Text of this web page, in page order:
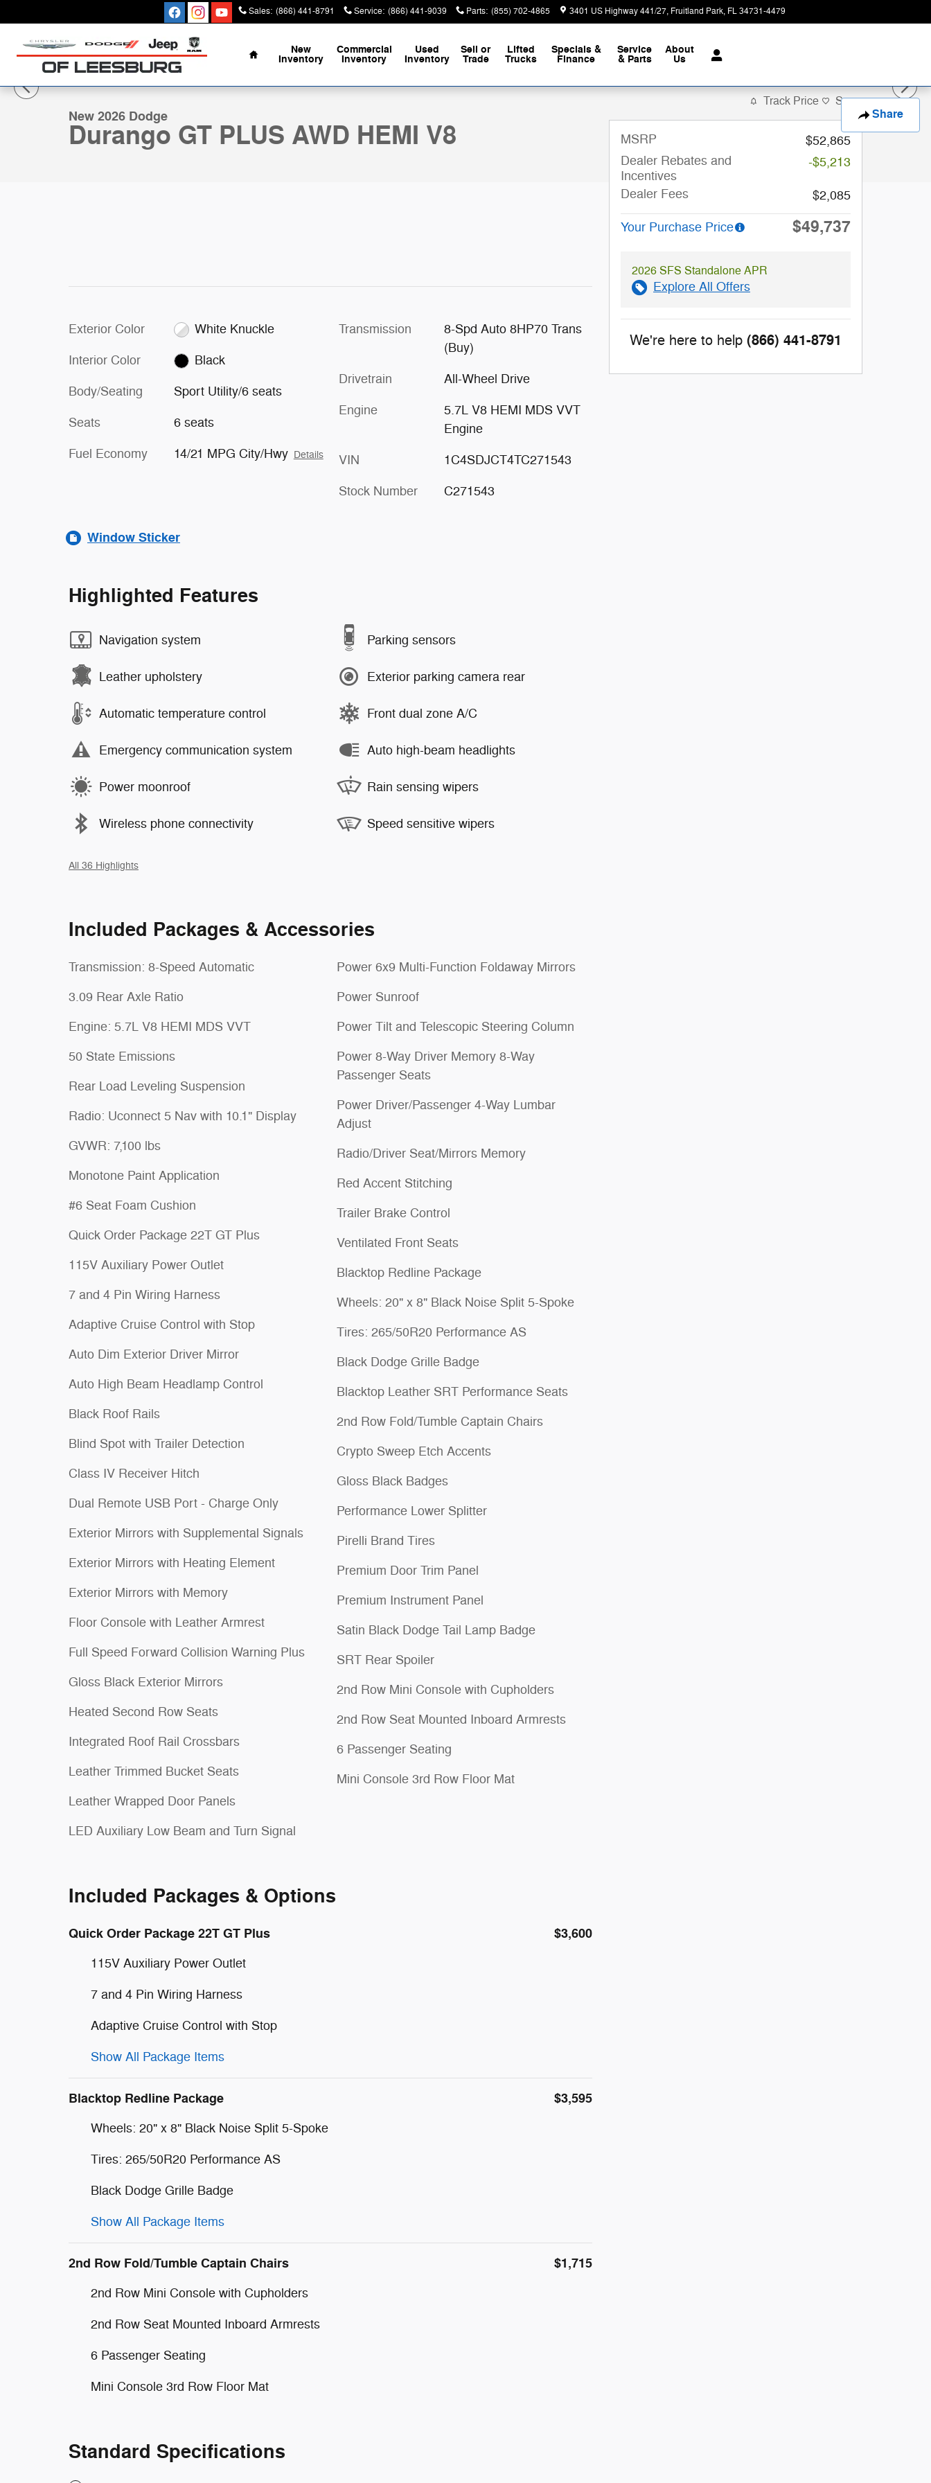
Sales: (866) 441-8791 Service: (866) 441-9039 Parts: (855) 702-4865 3401 US Highway 441/27 Fruitland Park, FL34731-4479
Home
New
Inventory
Commercial
Inventory
Used
Inventory
Sell or
Trade
Lifted
Trucks
Specials &
Finance
Service
& Parts
About
Us
Share
New 2026 Dodge Durango GT PLUS AWD HEMI V8 Sport Utility Photo 1 of 41
1 of 41 Photos
New 2026 Dodge
Durango GT PLUS AWD HEMI V8
Exterior Color White Knuckle
Interior Color Black
Body/Seating Sport Utility/6 seats
Seats 6 seats
Fuel Economy 14/21 MPG City/Hwy Details
Transmission
8-Spd Auto 8HP70 Trans
(Buy)
Drivetrain All-Wheel Drive
Engine
5.7L V8 HEMI MDS VVT
Engine
VIN 1C4SDJCT4TC271543
Stock Number C271543
Window Sticker
Highlighted Features
Navigation system
Leather upholstery
Automatic temperature control
Emergency communication system
Power moonroof
Wireless phone connectivity
Parking sensors
Exterior parking camera rear
Front dual zone A/C
Auto high-beam headlights
Rain sensing wipers
Speed sensitive wipers
All 36 Highlights
Included Packages & Accessories
Transmission: 8-Speed Automatic
3.09 Rear Axle Ratio
Engine: 5.7L V8 HEMI MDS VVT
50 State Emissions
Rear Load Leveling Suspension
Radio: Uconnect 5 Nav with 10.1" Display
GVWR: 7,100 lbs
Monotone Paint Application
#6 Seat Foam Cushion
Quick Order Package 22T GT Plus
115V Auxiliary Power Outlet
7 and 4 Pin Wiring Harness
Adaptive Cruise Control with Stop
Auto Dim Exterior Driver Mirror
Auto High Beam Headlamp Control
Black Roof Rails
Blind Spot with Trailer Detection
Class IV Receiver Hitch
Dual Remote USB Port - Charge Only
Exterior Mirrors with Supplemental Signals
Exterior Mirrors with Heating Element
Exterior Mirrors with Memory
Floor Console with Leather Armrest
Full Speed Forward Collision Warning Plus
Gloss Black Exterior Mirrors
Heated Second Row Seats
Integrated Roof Rail Crossbars
Leather Trimmed Bucket Seats
Leather Wrapped Door Panels
LED Auxiliary Low Beam and Turn Signal
Power 6x9 Multi-Function Foldaway Mirrors
Power Sunroof
Power Tilt and Telescopic Steering Column
Power 8-Way Driver Memory 8-Way
Passenger Seats
Power Driver/Passenger 4-Way Lumbar
Adjust
Radio/Driver Seat/Mirrors Memory
Red Accent Stitching
Trailer Brake Control
Ventilated Front Seats
Blacktop Redline Package
Wheels: 20" x 8" Black Noise Split 5-Spoke
Tires: 265/50R20 Performance AS
Black Dodge Grille Badge
Blacktop Leather SRT Performance Seats
2nd Row Fold/Tumble Captain Chairs
Crypto Sweep Etch Accents
Gloss Black Badges
Performance Lower Splitter
Pirelli Brand Tires
Premium Door Trim Panel
Premium Instrument Panel
Satin Black Dodge Tail Lamp Badge
SRT Rear Spoiler
2nd Row Mini Console with Cupholders
2nd Row Seat Mounted Inboard Armrests
6 Passenger Seating
Mini Console 3rd Row Floor Mat
Included Packages & Options
Quick Order Package 22T GT Plus $3,600
115V Auxiliary Power Outlet
7 and 4 Pin Wiring Harness
Adaptive Cruise Control with Stop
Show All Package Items
Blacktop Redline Package $3,595
Wheels: 20" x 8" Black Noise Split 5-Spoke
Tires: 265/50R20 Performance AS
Black Dodge Grille Badge
Show All Package Items
2nd Row Fold/Tumble Captain Chairs $1,715
2nd Row Mini Console with Cupholders
2nd Row Seat Mounted Inboard Armrests
6 Passenger Seating
Mini Console 3rd Row Floor Mat
Standard Specifications
Track Price Save
MSRP
$52,865
Dealer Rebates and
Incentives
-$5,213
Dealer Fees $2,085
Your Purchase Price $49,737
2026 SFS Standalone APR
Explore All Offers
We're here to help (866) 441-8791